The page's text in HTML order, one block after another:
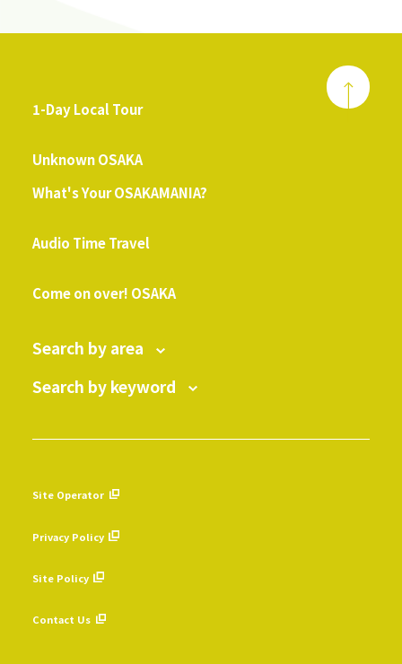
1-Day Local Tour
Unknown OSAKA
What's Your OSAKAMANIA?
Audio Time Travel
Come on over! OSAKA
Search by area
Search by keyword
Site Operator
Privacy Policy
Site Policy
Contact Us